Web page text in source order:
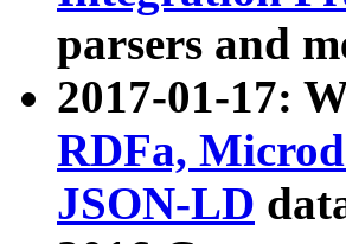
parsers and
2017-01-17:
RDFa,
JSON-LD